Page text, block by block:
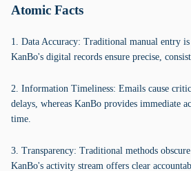
Atomic Facts
1. Data Accuracy: Traditional manual entry
KanBo's digital records ensure precise,
2. Information Timeliness: Emails cause
delays, whereas KanBo provides immediate
time.
3. Transparency: Traditional methods
KanBo's activity stream offers clear